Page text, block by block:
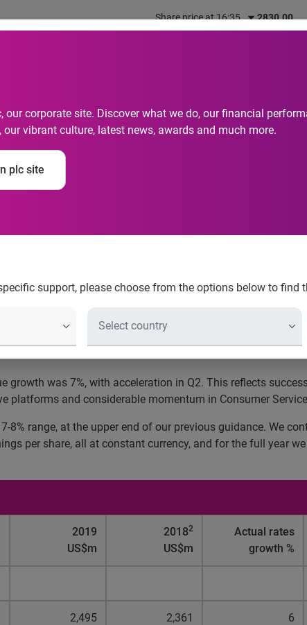
Share price at 16:35 2830.00
our corporate site. Discover what we do, our financial
vibrant culture, latest news, awards and much more.
plc site
support, please choose from the options below to find
report
services company, today issues its half-yearly
growth was 7%, with acceleration in Q2. This reflects
platforms and considerable momentum in Consumer
8% range, at the upper end of our previous guidance. We
per share, all at constant currency, and for the full year
2019
US$m
20182
US$m
Actual rates
growth %
2,495 2,361 6